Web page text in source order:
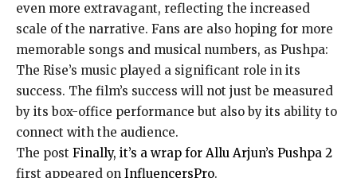
even more extravagant, reflecting the increased
scale of the narrative. Fans are also hoping for more
memorable songs and musical numbers, as Pushpa:
The Rise’s music played a significant role in its
success. The film’s success will not just be measured
by its box-office performance but also by its ability to
connect with the audience.
The post Finally, it’s a wrap for Allu Arjun’s Pushpa 2
first appeared on InfluencersPro.